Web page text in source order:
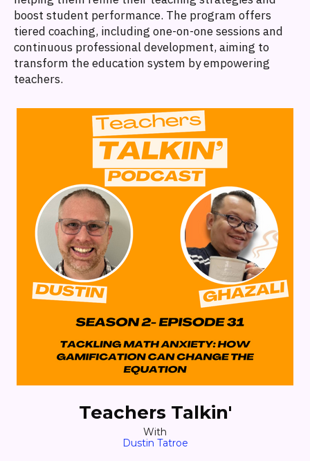
boost student performance. The program offers
tiered coaching, including one-on-one sessions and
continuous professional development, aiming to
transform the education system by empowering
teachers.
Teachers Talkin'
With
Dustin Tatroe